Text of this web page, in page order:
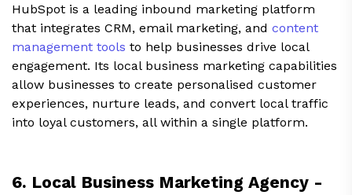
HubSpot is a leading inbound marketing platform
that integrates CRM, email marketing, and content
management tools to help businesses drive local
engagement. Its local business marketing capabilities
allow businesses to create personalised customer
experiences, nurture leads, and convert local traffic
into loyal customers, all within a single platform.
6. Local Business Marketing Agency -